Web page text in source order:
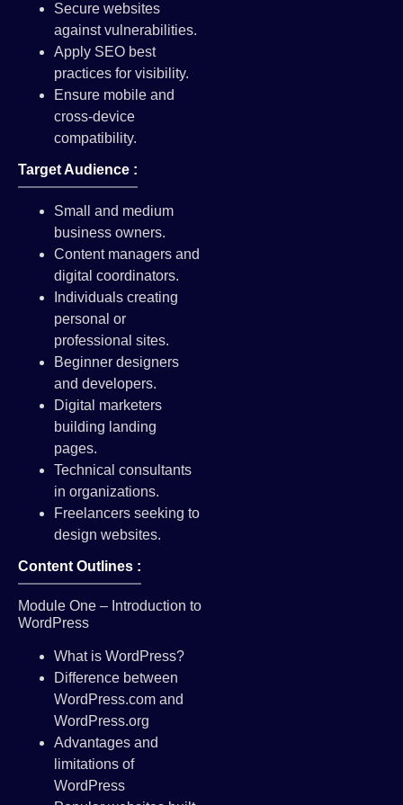
Secure websites
against vulnerabilities.
Apply SEO best
practices for visibility.
Ensure mobile and
cross-device
compatibility.
Target Audience :
Small and medium
business owners.
Content managers and
digital coordinators.
Individuals creating
personal or
professional sites.
Beginner designers
and developers.
Digital marketers
building landing
pages.
Technical consultants
in organizations.
Freelancers seeking to
design websites.
Content Outlines :
Module One – Introduction to
WordPress
What is WordPress?
Difference between
WordPress.com and
WordPress.org
Advantages and
limitations of
WordPress